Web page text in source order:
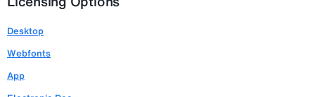
Desktop
Webfonts
App